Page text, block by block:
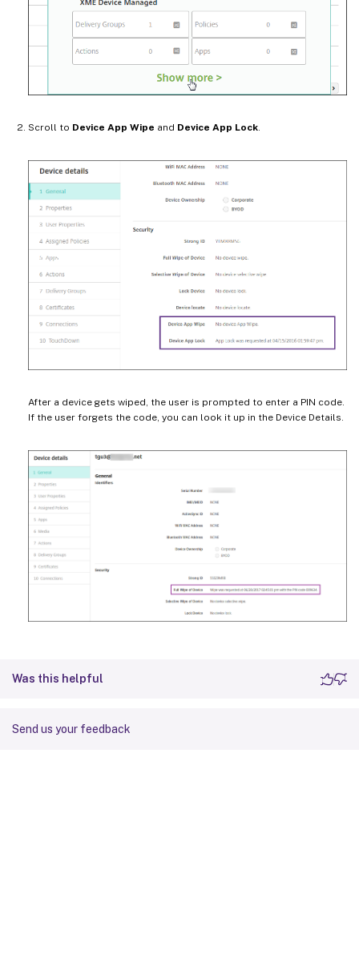
Scroll to Device App Wipe and Device App Lock.
After a device gets wiped, the user is prompted to enter a PIN code.
If the user forgets the code, you can look it up in the Device Details.
Was this helpful
Send us your feedback